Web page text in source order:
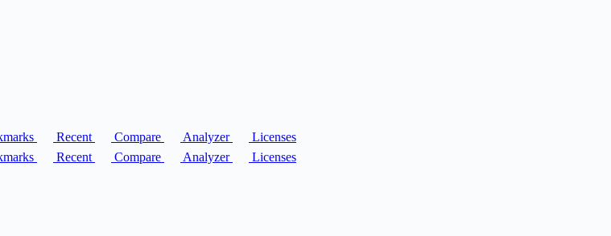
Recent Compare Analyzer
Licenses
Recent Compare Analyzer Licenses